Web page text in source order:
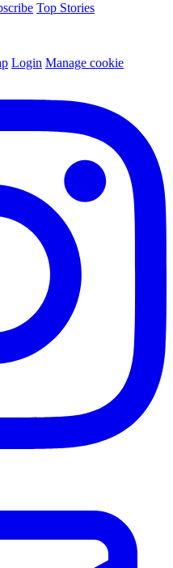
Top Stories
Login Manage cookie